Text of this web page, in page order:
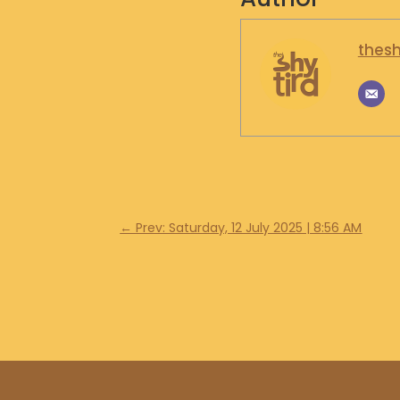
← Prev: Saturday, 12 July 2025 | 8:56 AM